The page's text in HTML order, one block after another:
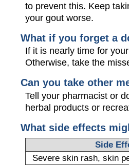
to prevent this. Keep
your gout worse.
What if you forget a
If it is nearly time for
Otherwise, take the
Can you take other
Tell your pharmacist or
herbal products or
What side effects
Side
Severe skin rash, skin